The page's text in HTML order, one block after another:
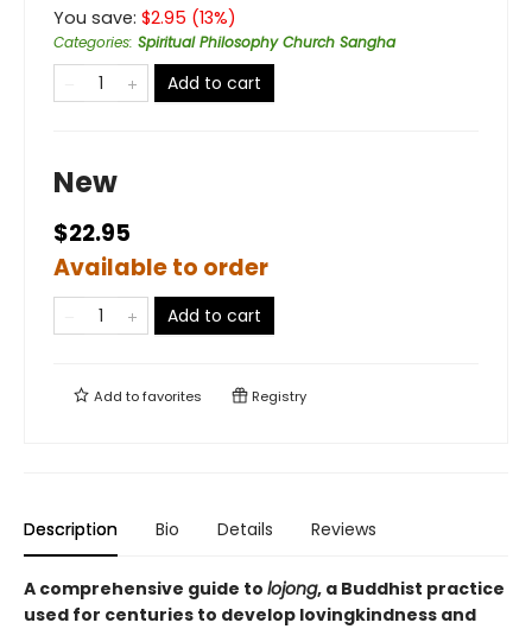
You save: $2.95 (13%)
Categories: Spiritual Philosophy Church Sangha
Add to cart
New
$22.95
Available to order
Add to cart
Add tofavorites Registry
Description Bio Details Reviews
A comprehensive guide to lojong, a Buddhist practice
used for centuries to develop lovingkindness and